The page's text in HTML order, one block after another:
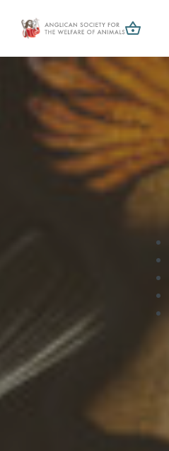
content